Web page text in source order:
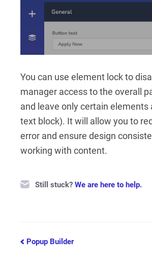
You can use element lock to
manager access to the overall
and leave only certain elements
text block). It will allow you to
error and ensure design
working with content.
Still stuck? We are here to help.
Doc
Popup Builder